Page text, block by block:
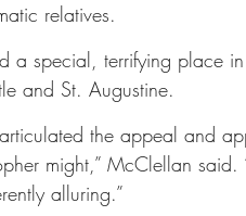
relatives.
a special, terrifying place in
and St. Augustine.
the appeal and
might,” McClellan said.
alluring.”